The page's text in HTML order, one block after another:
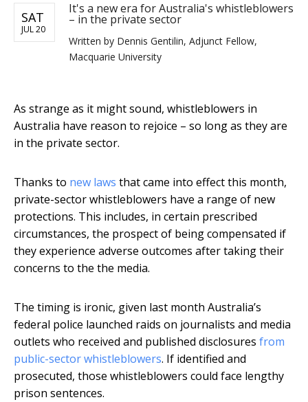
SAT
JUL 20
It's a new era for Australia's whistleblowers
– in the private sector
Written by Dennis Gentilin, Adjunct Fellow,
Macquarie University
As strange as it might sound, whistleblowers in
Australia have reason to rejoice – so long as they are
in the private sector.
Thanks to new laws that came into effect this month,
private-sector whistleblowers have a range of new
protections. This includes, in certain prescribed
circumstances, the prospect of being compensated if
they experience adverse outcomes after taking their
concerns to the the media.
The timing is ironic, given last month Australia’s
federal police launched raids on journalists and media
outlets who received and published disclosures from
public-sector whistleblowers. If identified and
prosecuted, those whistleblowers could face lengthy
prison sentences.